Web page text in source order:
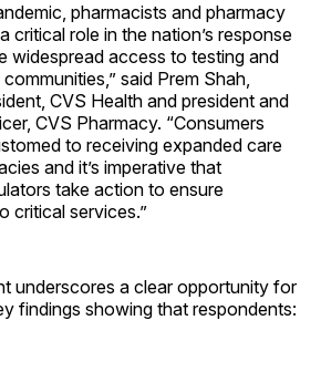
pharmacists and pharmacy
critical role in the nation’s response
widespread access to testing and
said Prem Shah,
CVS Health and president and
CVS Pharmacy. “Consumers
to receiving expanded care
and it’s imperative that
take action to ensure
critical services.”
underscores a clear opportunity for
findings showing that respondents: